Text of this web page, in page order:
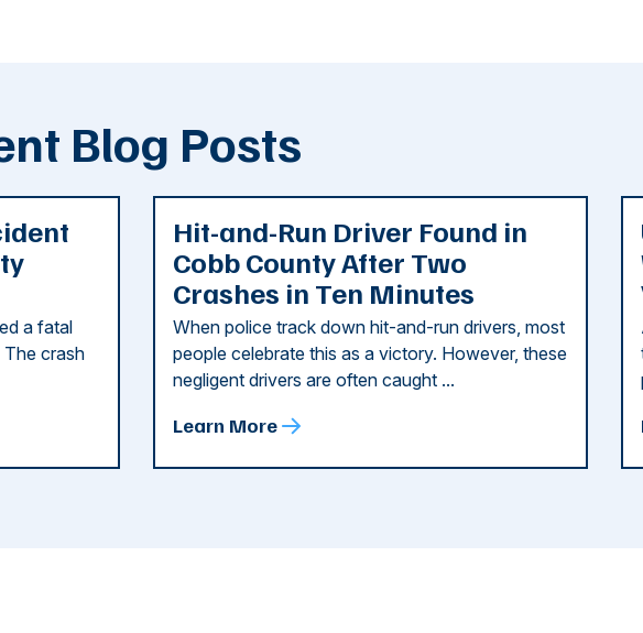
Blog Posts
a fatal
crash
Hit-and-Run Driver Found in
Cobb County After Two
Crashes in Ten Minutes
When police track down hit-and-run drivers, most
people celebrate this as a victory. However, these
negligent drivers are often caught ...
Learn More